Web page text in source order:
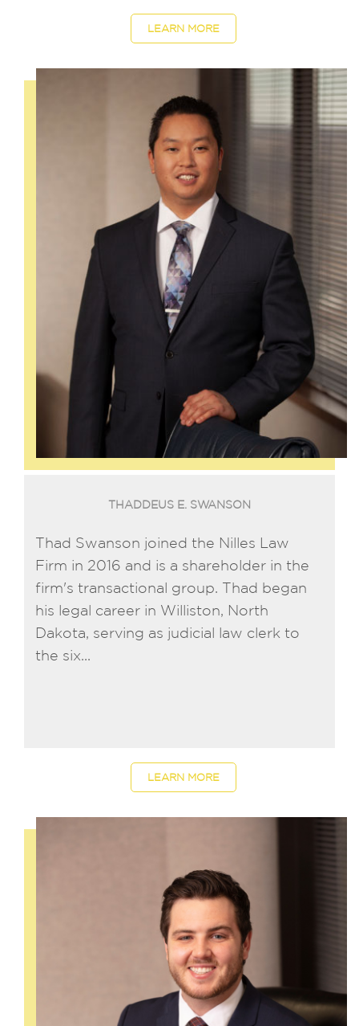
LEARN MORE
THADDEUS E. SWANSON
Thad Swanson joined the Nilles Law
Firm in 2016 and is a shareholder in the
firm's transactional group. Thad began
his legal career in Williston, North
Dakota, serving as judicial law clerk to
the six...
LEARN MORE